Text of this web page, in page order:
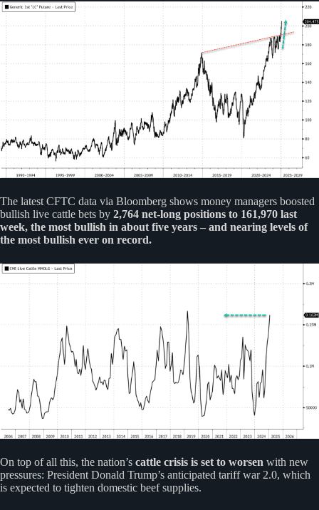
The latest CFTC data via Bloomberg shows money managers boosted
bullish live cattle bets by 2,764 net-long positions to 161,970 last
week, the most bullish in about five years – and nearing levels of
the most bullish ever on record.
On top of all this, the nation’s cattle crisis is set to worsen with new
pressures: President Donald Trump’s anticipated tariff war 2.0, which
is expected to tighten domestic beef supplies.